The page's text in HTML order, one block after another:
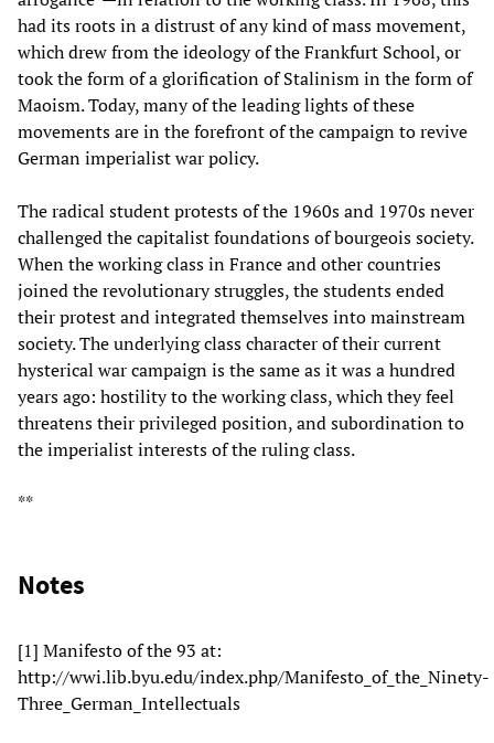
had its roots in a distrust of any kind of mass movement,
which drew from the ideology of the Frankfurt School, or
took the form of a glorification of Stalinism in the form of
Maoism. Today, many of the leading lights of these
movements are in the forefront of the campaign to revive
German imperialist war policy.
The radical student protests of the 1960s and 1970s never
challenged the capitalist foundations of bourgeois society.
When the working class in France and other countries
joined the revolutionary struggles, the students ended
their protest and integrated themselves into mainstream
society. The underlying class character of their current
hysterical war campaign is the same as it was a hundred
years ago: hostility to the working class, which they feel
threatens their privileged position, and subordination to
the imperialist interests of the ruling class.
**
Notes
[1] Manifesto of the 93 at:
http://wwi.lib.byu.edu/index.php/Manifesto_of_the_Ninety-
Three_German_Intellectuals